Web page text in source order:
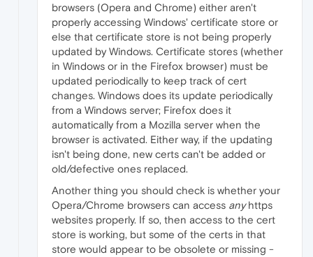
browsers (Opera and Chrome) either aren't
properly accessing Windows' certificate store or
else that certificate store is not being properly
updated by Windows. Certificate stores (whether
in Windows or in the Firefox browser) must be
updated periodically to keep track of cert
changes. Windows does its update periodically
from a Windows server; Firefox does it
automatically from a Mozilla server when the
browser is activated. Either way, if the updating
isn't being done, new certs can't be added or
old/defective ones replaced.
Another thing you should check is whether your
Opera/Chrome browsers can access anyhttps
websites properly. If so, then access to the cert
store is working, but some of the certs in that
store would appear to be obsolete or missing -